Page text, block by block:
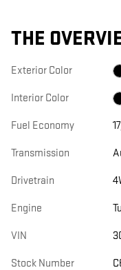
THE
Exterior Color
Interior Color
Fuel Economy
Transmission
Drivetrain
Engine
VIN
Stock Number